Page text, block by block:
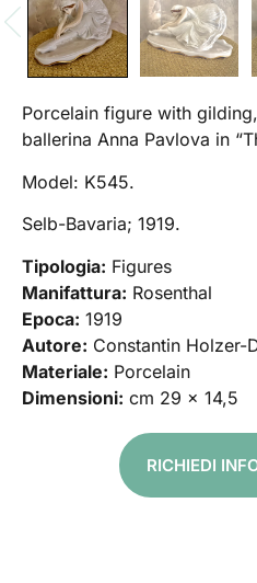
Porcelain figure with
ballerina Anna Pavlova in
Model: K545.
Selb-Bavaria; 1919.
Tipologia: Figures
Manifattura: Rosenthal
Epoca: 1919
Autore: Constantin Holzer-
Materiale: Porcelain
Dimensioni: cm 29 x 14,5
RICHIEDI